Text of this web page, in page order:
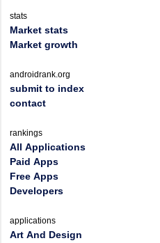
stats
Market stats
Market growth
androidrank.org
submit to index
contact
rankings
All Applications
Paid Apps
Free Apps
Developers
applications
Art And Design